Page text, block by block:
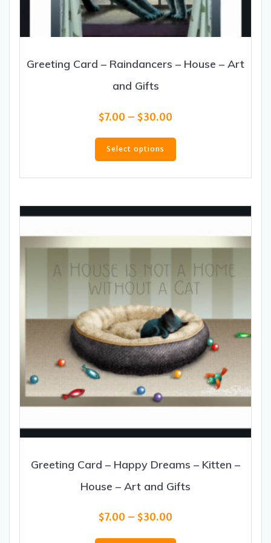
Greeting Card – Raindancers – House – Art
and Gifts
$7.00 – $30.00
$7.00
through
Select options
This
has
multiple
The
options
on
the
product
page
Greeting Card – Happy Dreams – Kitten –
House – Art and Gifts
$7.00 – $30.00